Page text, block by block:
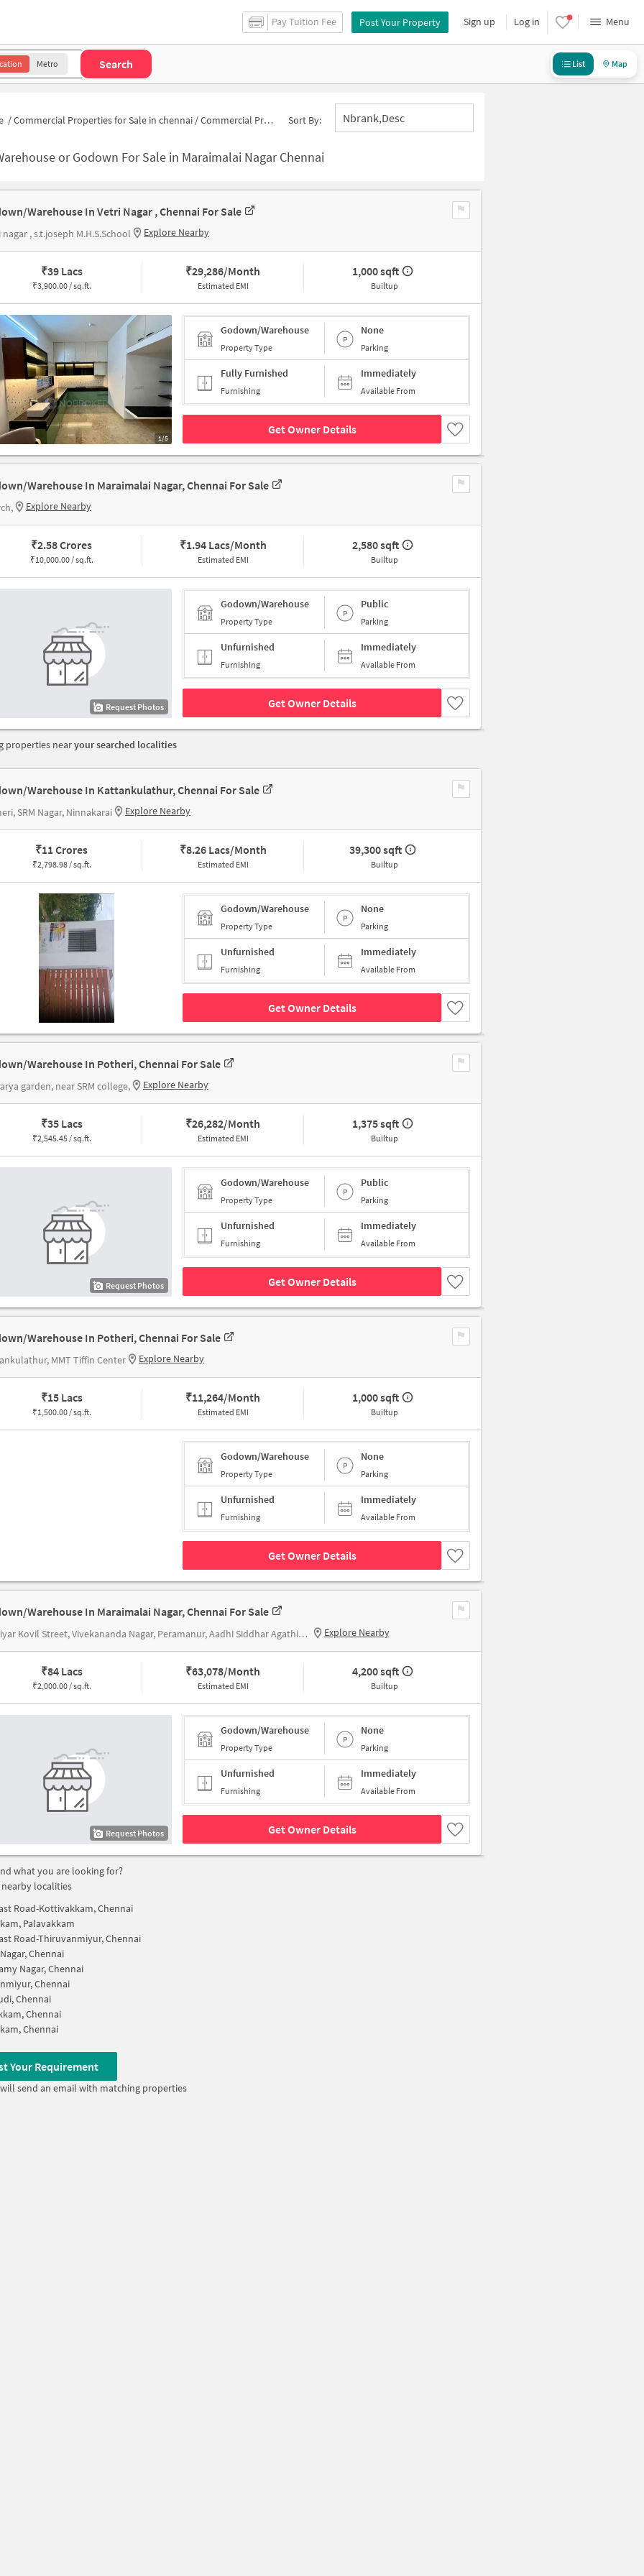
Pay Tuition Fee Post Your Property Sign up Log in Menu
Metro Search List Map
/Commercial Properties for Sale in chennai /Commercial Properties for Sale in Maraimalai Nagar Sort By: Nbrank,desc
or Godown For Sale in Maraimalai Nagar Chennai
Warehouse In Vetri Nagar , Chennai For Sale
, s.t.joseph M.H.S.School Explore Nearby
₹39 Lacs
₹3,900.00 / sq.ft.
₹29,286/Month
Estimated EMI
1,000 sqft
Builtup
1/5
Godown/Warehouse
Property Type
None
Parking
Fully Furnished
Furnishing
Immediately
Available From
Get Owner Details
Warehouse In Maraimalai Nagar, Chennai For Sale
Explore Nearby
₹2.58 Crores
₹10,000.00 / sq.ft.
₹1.94 Lacs/Month
Estimated EMI
2,580 sqft
Builtup
Request Photos
Godown/Warehouse
Property Type
Public
Parking
Unfurnished
Furnishing
Immediately
Available From
Get Owner Details
properties nearyour searched localities
Warehouse In Kattankulathur, Chennai For Sale
SRM Nagar, Ninnakarai Explore Nearby
₹11 Crores
₹2,798.98 / sq.ft.
₹8.26 Lacs/Month
Estimated EMI
39,300 sqft
Builtup
Godown/Warehouse
Property Type
None
Parking
Unfurnished
Furnishing
Immediately
Available From
Get Owner Details
Warehouse In Potheri, Chennai For Sale
garden, near SRM college, Explore Nearby
₹35 Lacs
₹2,545.45 / sq.ft.
₹26,282/Month
Estimated EMI
1,375 sqft
Builtup
Request Photos
Godown/Warehouse
Property Type
Public
Parking
Unfurnished
Furnishing
Immediately
Available From
Get Owner Details
Warehouse In Potheri, Chennai For Sale
MMT Tiffin Center Explore Nearby
₹15 Lacs
₹1,500.00 / sq.ft.
₹11,264/Month
Estimated EMI
1,000 sqft
Builtup
Godown/Warehouse
Property Type
None
Parking
Unfurnished
Furnishing
Immediately
Available From
Get Owner Details
Warehouse In Maraimalai Nagar, Chennai For Sale
Pillaiyar Kovil Street, Vivekananda Nagar, Peramanur, Aadhi Siddhar Agathiyar Jeeva Karunyam Trust Explore Nearby
₹84 Lacs
₹2,000.00 / sq.ft.
₹63,078/Month
Estimated EMI
4,200 sqft
Builtup
Request Photos
Godown/Warehouse
Property Type
None
Parking
Unfurnished
Furnishing
Immediately
Available From
Get Owner Details
what you are looking for?
nearby localities
Road-Kottivakkam, Chennai
Palavakkam
Road-Thiruvanmiyur, Chennai
Chennai
Nagar, Chennai
Chennai
Chennai
Chennai
Chennai
Your Requirement
send an email with matching properties